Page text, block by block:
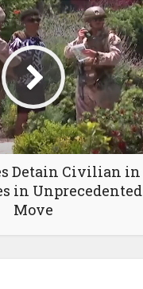
Detain Civilian in
in Unprecedented
Move